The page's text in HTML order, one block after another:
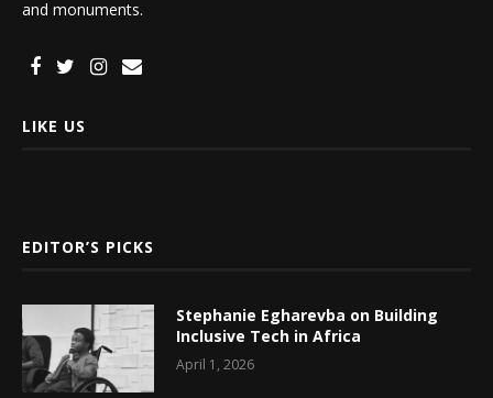
and monuments.
LIKE US
EDITOR’S PICKS
Stephanie Egharevba on Building
Inclusive Tech in Africa
April 1, 2026